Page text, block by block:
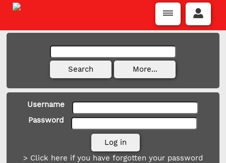
Username
Password
> Click here if you have forgotten your password